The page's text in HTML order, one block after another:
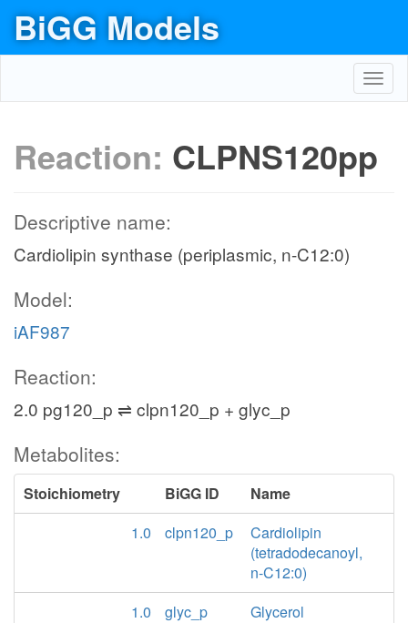
BiGG Models
Reaction: CLPNS120pp
Descriptive name:
Cardiolipin synthase (periplasmic, n-C12:0)
Model:
iAF987
Reaction:
2.0 pg120_p ⇌ clpn120_p + glyc_p
Metabolites:
Stoichiometry BiGG ID
Name
1.0
clpn120_p
Cardiolipin
(tetradodecanoyl,
n-C12:0)
1.0
glyc_p
Glycerol